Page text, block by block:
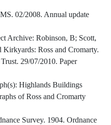
02/2008. Annual update
Archive: Robinson, B; Scott,
Ross and Cromarty.
29/07/2010. Paper
Highlands Buildings
of Ross and Cromarty
Survey. 1904. Ordnance